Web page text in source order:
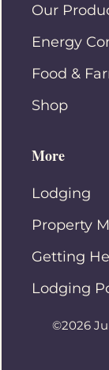
Our
Energy
Food &
Shop
More
Lodging
Property
Getting
Lodging
©2026